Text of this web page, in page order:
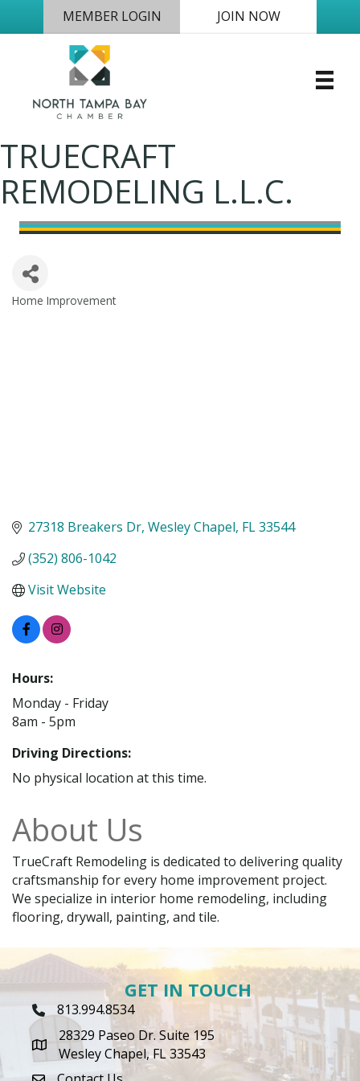
MEMBER LOGIN JOIN NOW
TRUECRAFT
REMODELING L.L.C.
Categories
Home Improvement
27318 Breakers Dr Wesley Chapel FL33544
(352) 806-1042
Visit Website
Hours:
Monday - Friday
8am - 5pm
Driving Directions:
No physical location at this time.
About Us
TrueCraft Remodeling is dedicated to delivering quality
craftsmanship for every home improvement project.
We specialize in interior home remodeling, including
flooring, drywall, painting, and tile.
GET IN TOUCH
Phone Icon
813.994.8534
map icon
28329 Paseo Dr. Suite 195
Wesley Chapel, FL 33543